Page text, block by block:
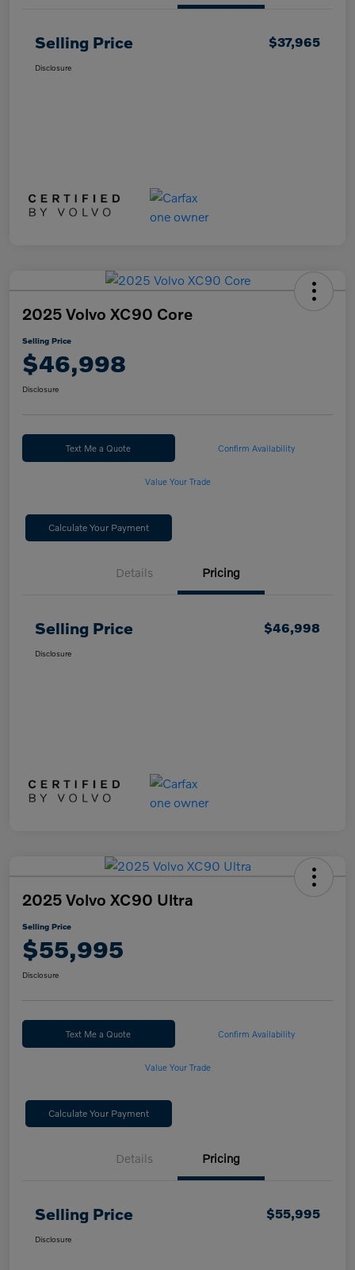
Selling Price $37,965
Disclosure
2025 Volvo XC90 Core
Selling Price
$46,998
Disclosure
Text Me a Quote Confirm Availability
Value Your Trade
Calculate Your Payment
Details Pricing
Selling Price $46,998
Disclosure
2025 Volvo XC90 Ultra
Selling Price
$55,995
Disclosure
Text Me a Quote Confirm Availability
Value Your Trade
Calculate Your Payment
Details Pricing
Selling Price $55,995
Disclosure